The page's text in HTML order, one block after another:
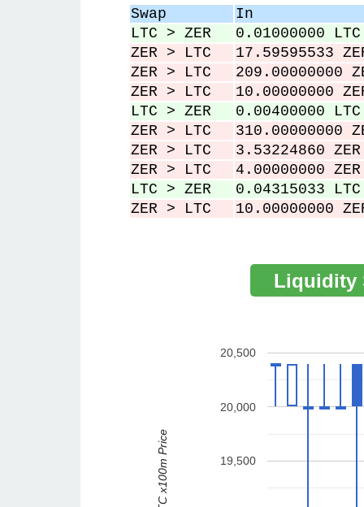
127,306
229,806
230,118
Swap
In
LTC > ZER
0.01000000 LTC
ZER > LTC
17.59595533
ZER > LTC
209.00000000
ZER > LTC
10.00000000
LTC > ZER
0.00400000 LTC
ZER > LTC
310.00000000
ZER > LTC
3.53224860 ZER
ZER > LTC
4.00000000 ZER
LTC > ZER
0.04315033 LTC
ZER > LTC
10.00000000
19,500
20,000
20,500